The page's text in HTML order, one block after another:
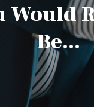
Would
Be...